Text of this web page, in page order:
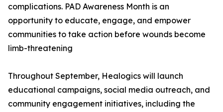
complications. PAD Awareness Month is an
opportunity to educate, engage, and empower
communities to take action before wounds become
limb-threatening
Throughout September, Healogics will launch
educational campaigns, social media outreach, and
community engagement initiatives, including the